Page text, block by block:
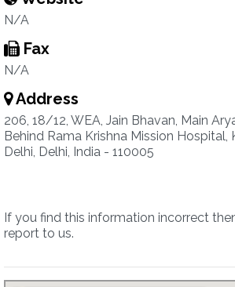
N/A
Fax
N/A
Address
206, 18/12, WEA, Jain Bhavan, Main
Behind Rama Krishna Mission Hospital,
Delhi, Delhi, India - 110005
If you find this information incorrect
report to us.